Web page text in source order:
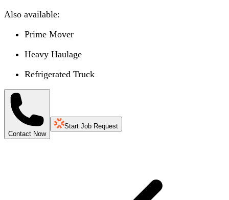
Also available:
Prime Mover
Heavy Haulage
Refrigerated Truck
Contact Now
Start Job Request